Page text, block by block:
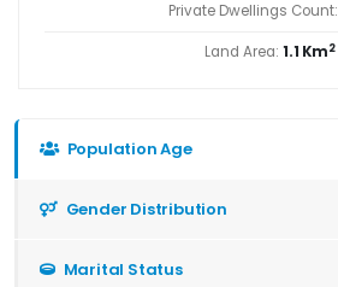
Private Dwellings Count:
Land Area: 1.1 Km2
Population Age
Gender Distribution
Marital Status